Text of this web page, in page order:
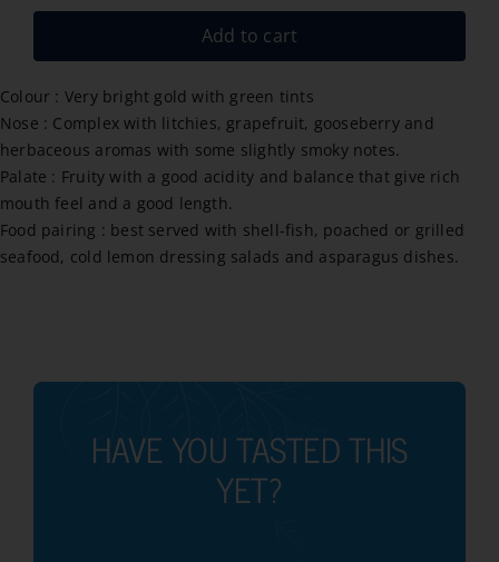
Frog
2024
quantity
Add to cart
Colour : Very bright gold with green tints
Nose : Complex with litchies, grapefruit, gooseberry and
herbaceous aromas with some slightly smoky notes.
Palate : Fruity with a good acidity and balance that give rich
mouth feel and a good length.
Food pairing : best served with shell-fish, poached or grilled
seafood, cold lemon dressing salads and asparagus dishes.
HAVE YOU TASTED THIS
YET?